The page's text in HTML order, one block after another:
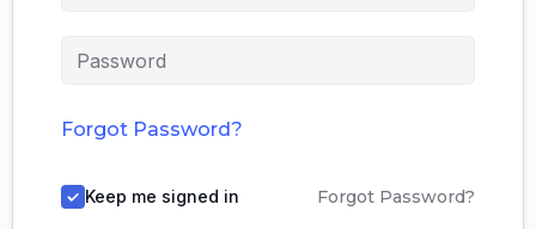
Forgot Password?
Keep me signed in Forgot Password?